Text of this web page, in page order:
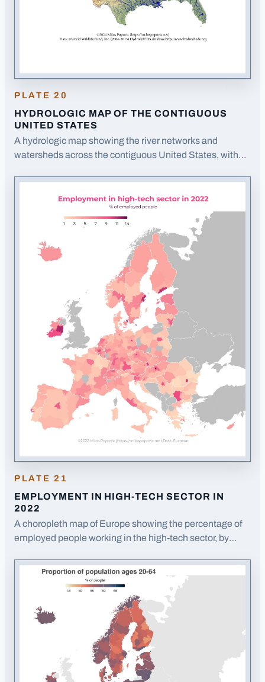
PLATE 20
HYDROLOGIC MAP OF THE CONTIGUOUS
UNITED STATES
A hydrologic map showing the river networks and
watersheds across the contiguous United States, with
PLATE 21
EMPLOYMENT IN HIGH-TECH SECTOR IN
2022
A choropleth map of Europe showing the percentage of
employed people working in the high-tech sector, by